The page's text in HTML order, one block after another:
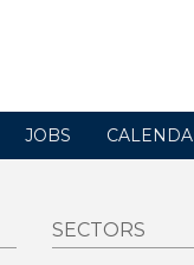
JOBS
SECTORS